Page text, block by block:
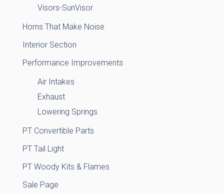
Visors-SunVisor
Horns That Make Noise
Interior Section
Performance Improvements
Air Intakes
Exhaust
Lowering Springs
PT Convertible Parts
PT Tail Light
PT Woody Kits & Flames
Sale Page